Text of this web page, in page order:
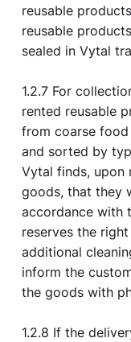
reusable
reusable
sealed in Vytal
1.2.7 For
rented reusable
from coarse
and sorted by
Vytal finds, upon
goods, that they
accordance with
reserves the
additional
inform the
the goods with
1.2.8 If the